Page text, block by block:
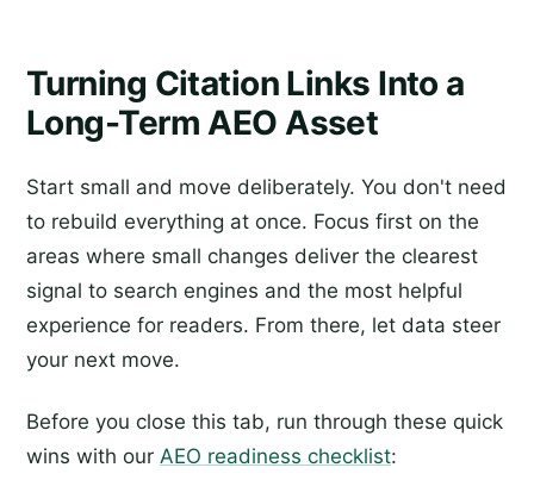
Turning Citation Links Into a
Long-Term AEO Asset
Start small and move deliberately. You don't need
to rebuild everything at once. Focus first on the
areas where small changes deliver the clearest
signal to search engines and the most helpful
experience for readers. From there, let data steer
your next move.
Before you close this tab, run through these quick
wins with our AEO readiness checklist: